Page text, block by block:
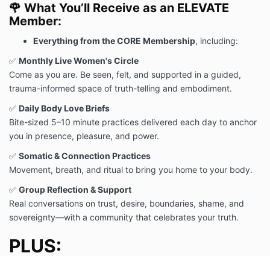
🌹 What You’ll Receive as an ELEVATE
Member:
Everything from the CORE Membership, including:
✅ Monthly Live Women's Circle
Come as you are. Be seen, felt, and supported in a guided,
trauma-informed space of truth-telling and embodiment.
✅ Daily Body Love Briefs
Bite-sized 5–10 minute practices delivered each day to anchor
you in presence, pleasure, and power.
✅ Somatic & Connection Practices
Movement, breath, and ritual to bring you home to your body.
✅ Group Reflection & Support
Real conversations on trust, desire, boundaries, shame, and
sovereignty—with a community that celebrates your truth.
PLUS: